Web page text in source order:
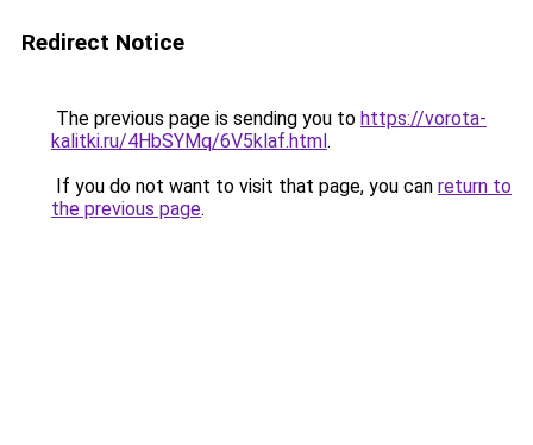
Redirect Notice
The previous page is sending you to https://vorota-
kalitki.ru/4HbSYMq/6V5klaf.html.
If you do not want to visit that page, you can return to
the previous page.